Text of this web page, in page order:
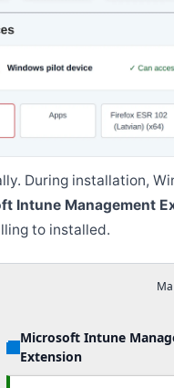
During installation,
Intune Management
to installed.
Microsoft Intune
Extension